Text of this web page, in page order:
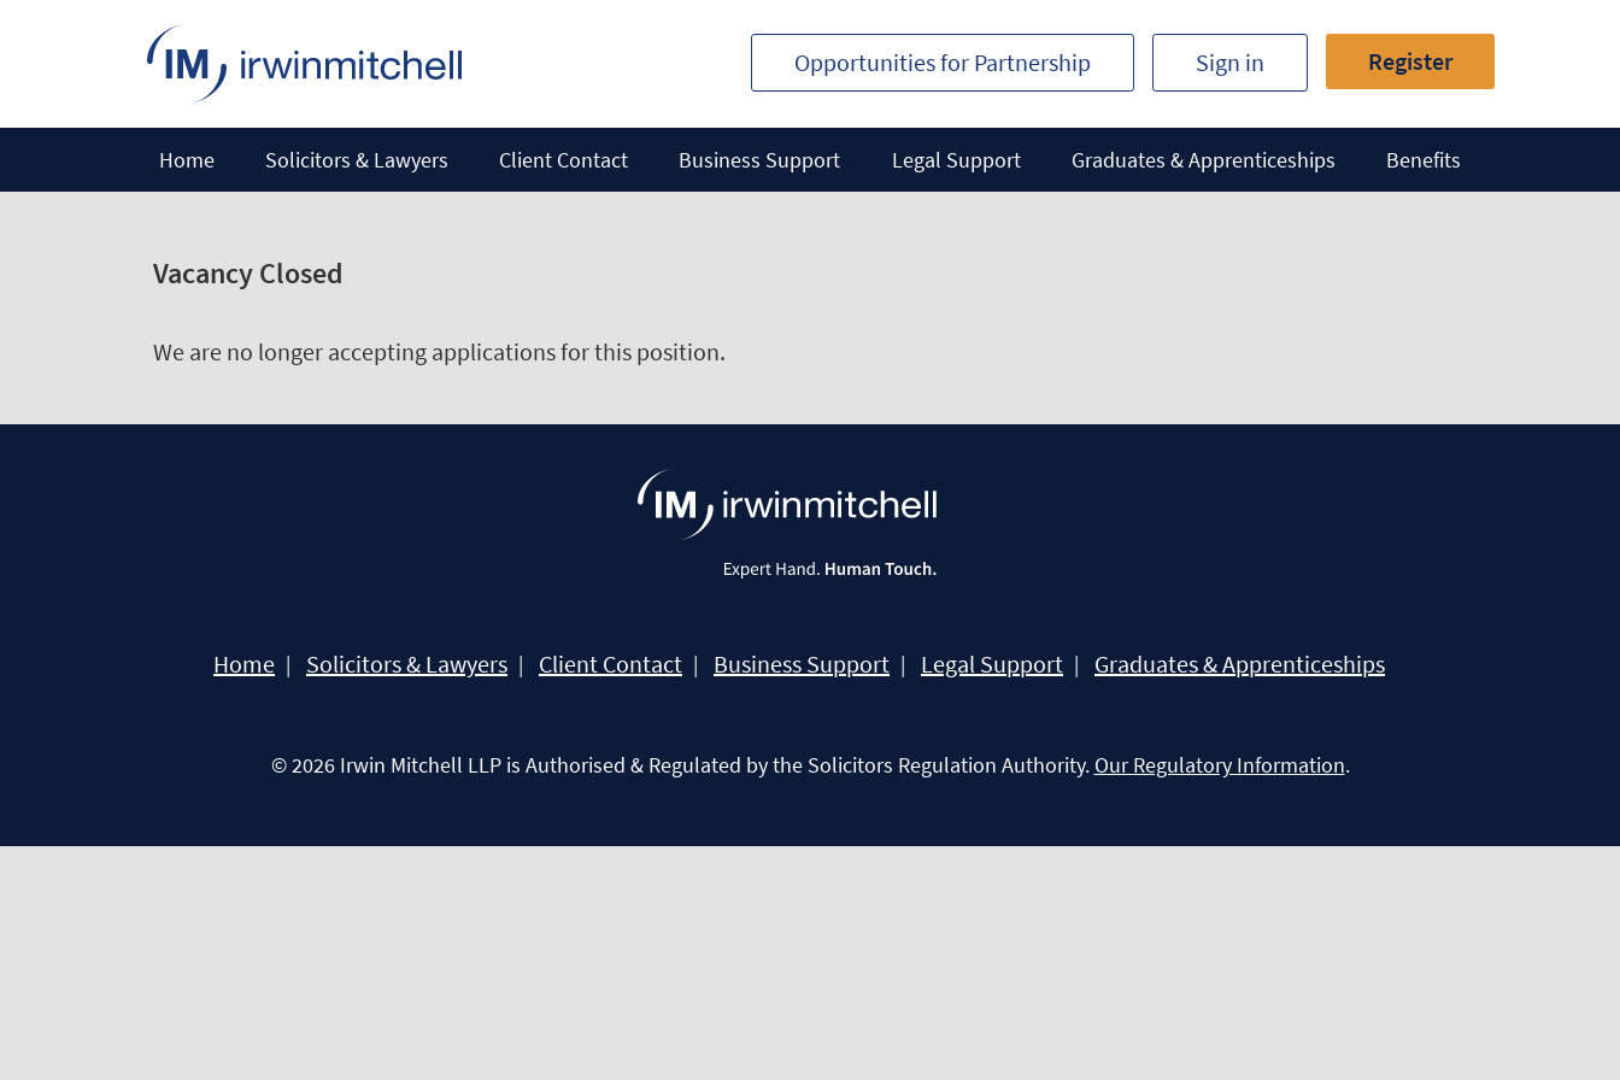
Opportunities for Partnership Sign in Register
Home Solicitors & Lawyers Client Contact Business Support Legal Support Graduates & Apprenticeships Benefits
Vacancy Closed
We are no longer accepting applications for this position.
Home Solicitors & Lawyers Client Contact Business Support Legal Support Graduates & Apprenticeships
© 2026 Irwin Mitchell LLP is Authorised & Regulated by the Solicitors Regulation Authority. Our Regulatory Information.